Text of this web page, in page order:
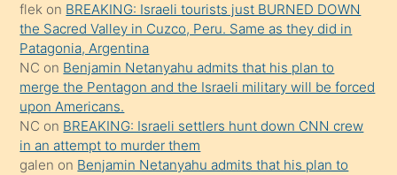
söylemesi
onu
da
şaşırtır
flek on BREAKING: Israeli tourists just BURNED DOWN
the Sacred Valley in Cuzco, Peru. Same as they did in
Patagonia, Argentina
NC on Benjamin Netanyahu admits that his plan to
merge the Pentagon and the Israeli military will be forced
upon Americans.
NC on BREAKING: Israeli settlers hunt down CNN crew
in an attempt to murder them
galen on Benjamin Netanyahu admits that his plan to